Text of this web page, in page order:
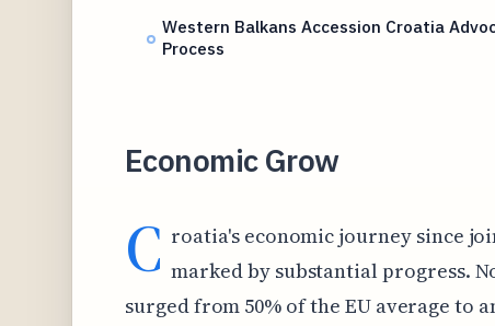
Western Balkans Accession Croatia
Process
Economic Grow
C roatia's economic journey since
marked by substantial progress.
surged from 50% of the EU average to